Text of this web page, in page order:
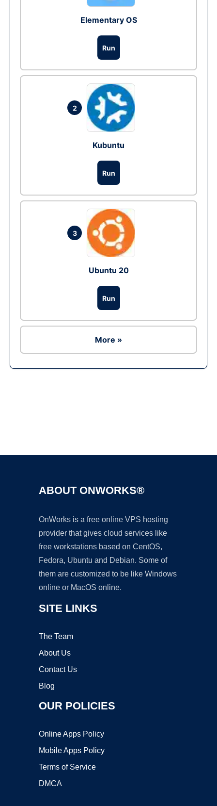
Elementary OS
Run
2
Kubuntu
Run
3
Ubuntu 20
Run
More »
ABOUT ONWORKS®
OnWorks is a free online VPS hosting
provider that gives cloud services like
free workstations based on CentOS,
Fedora, Ubuntu and Debian. Some of
them are customized to be like Windows
online or MacOS online.
SITE LINKS
The Team
About Us
Contact Us
Blog
OUR POLICIES
Online Apps Policy
Mobile Apps Policy
Terms of Service
DMCA